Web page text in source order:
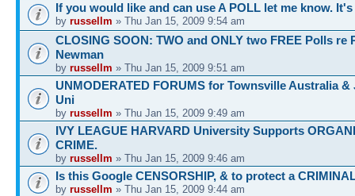
If you would like and can use A POLL let me know. It's
by russellm » Thu Jan 15, 2009 9:54 am
CLOSING SOON: TWO and ONLY two FREE Polls re
Newman
by russellm » Thu Jan 15, 2009 9:51 am
UNMODERATED FORUMS for Townsville Australia &
Uni
by russellm » Thu Jan 15, 2009 9:49 am
IVY LEAGUE HARVARD University Supports
CRIME.
by russellm » Thu Jan 15, 2009 9:46 am
Is this Google CENSORSHIP, & to protect a
by russellm » Thu Jan 15, 2009 9:44 am